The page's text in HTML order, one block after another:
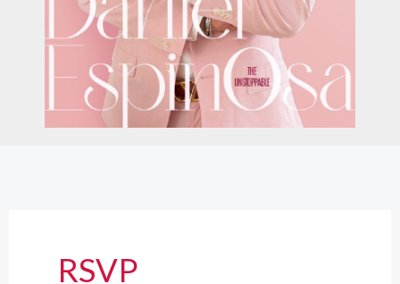
RSVP